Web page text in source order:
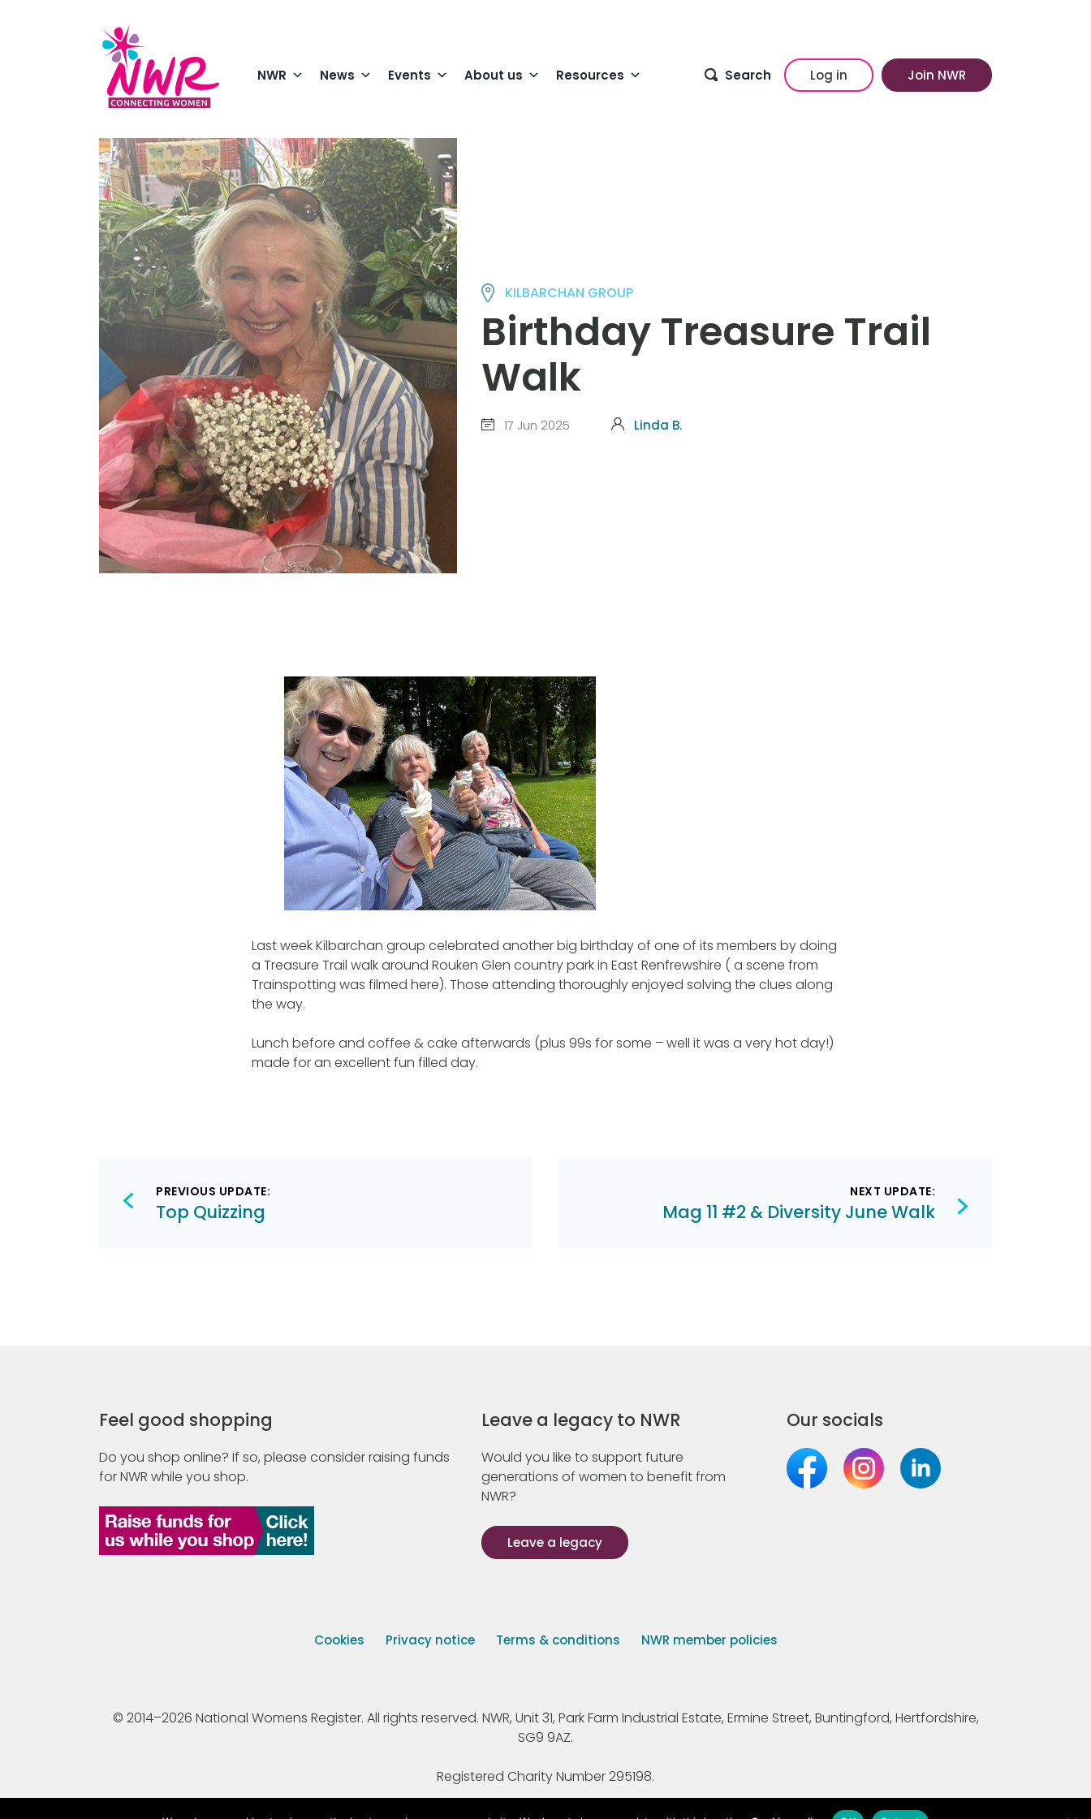
NWR News Events About us Resources Search Log in Join NWR
KILBARCHAN GROUP
Birthday Treasure Trail
Walk
17 Jun 2025 Linda B.
Last week Kilbarchan group celebrated another big birthday of one of its members by doing
a Treasure Trail walk around Rouken Glen country park in East Renfrewshire ( a scene from
Trainspotting was filmed here). Those attending thoroughly enjoyed solving the clues along
the way.
Lunch before and coffee & cake afterwards (plus 99s for some – well it was a very hot day!)
made for an excellent fun filled day.
Post
navigation
PREVIOUS UPDATE:
Top Quizzing
NEXT UPDATE:
Mag 11 #2 & Diversity June Walk
Feel good shopping
Do you shop online? If so, please consider raising funds
for NWR while you shop.
Leave a legacy to NWR
Would you like to support future
generations of women to benefit from
NWR?
Leave a legacy
Our socials
Cookies Privacy notice Terms & conditions NWR member policies
© 2014–2026 National Womens Register. All rights reserved. NWR, Unit 31, Park Farm Industrial Estate, Ermine Street, Buntingford, Hertfordshire,
SG9 9AZ.
Registered Charity Number 295198.